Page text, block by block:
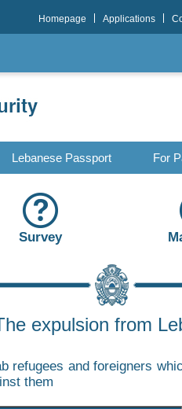
Homepage Applications
Lebanese Passport For
Survey
expulsion from
refugees and foreigners
them